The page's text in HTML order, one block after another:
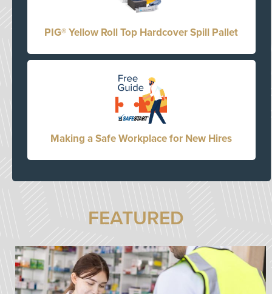
PIG® Yellow Roll Top Hardcover Spill Pallet
Making a Safe Workplace for New Hires
FEATURED